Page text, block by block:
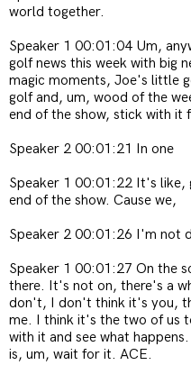
world together.
Speaker 1 00:01:04 Um,
golf news this week with big
magic moments, Joe's little
golf and, um, wood of the
end of the show, stick with it
Speaker 2 00:01:21 In one
Speaker 1 00:01:22 It's like,
end of the show. Cause we,
Speaker 2 00:01:26 I'm not
Speaker 1 00:01:27 On the
there. It's not on, there's a
don't, I don't think it's you,
me. I think it's the two of us
with it and see what
is, um, wait for it. ACE.